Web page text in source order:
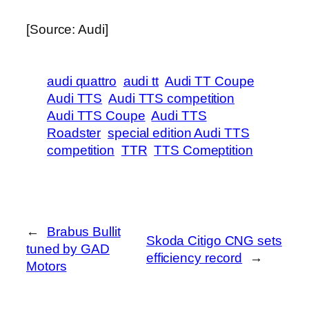
[Source: Audi]
audi quattro audi tt Audi TT Coupe
Audi TTS Audi TTS competition
Audi TTS Coupe Audi TTS
Roadster special edition Audi TTS
competition TTR TTS Comeptition
←
Brabus Bullit
tuned by GAD
Motors
Skoda Citigo CNG sets
efficiency record
→